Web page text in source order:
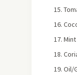
Oil/